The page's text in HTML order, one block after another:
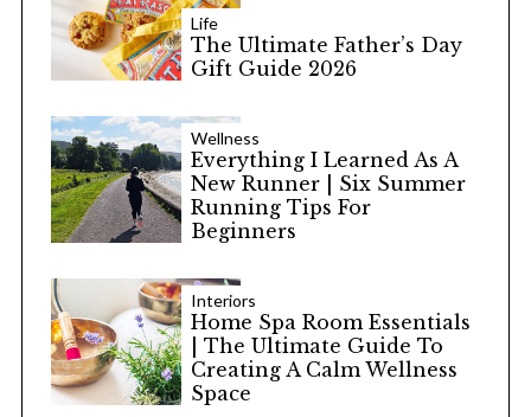
Life
The Ultimate Father’s Day
Gift Guide 2026
Wellness
Everything I Learned As A
New Runner | Six Summer
Running Tips For
Beginners
Interiors
Home Spa Room Essentials
| The Ultimate Guide To
Creating A Calm Wellness
Space